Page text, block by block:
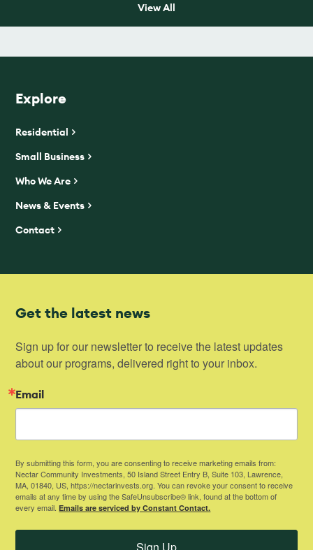
View All
Explore
Residential
Small Business
Who We Are
News & Events
Contact
Get the latest news
Sign up for our newsletter to receive the latest updates
about our programs, delivered right to your inbox.
Email
By submitting this form, you are consenting to receive marketing emails from:
Nectar Community Investments, 50 Island Street Entry B, Suite 103, Lawrence,
MA, 01840, US, https://nectarinvests.org. You can revoke your consent to receive
emails at any time by using the SafeUnsubscribe® link, found at the bottom of
every email.Emails are serviced by Constant Contact.